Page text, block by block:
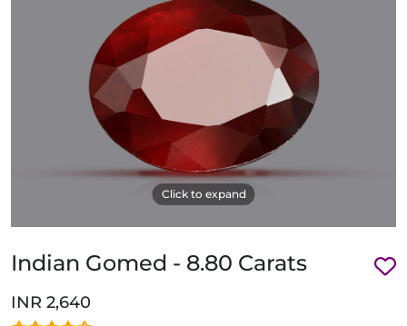
Click to expand
Indian Gomed - 8.80 Carats
INR 2,640